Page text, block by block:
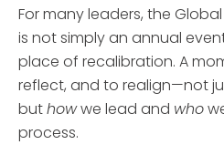
For many leaders, the
is not simply an annual
place of recalibration. A
reflect, and to realign—not
buthowwe lead and who
process.